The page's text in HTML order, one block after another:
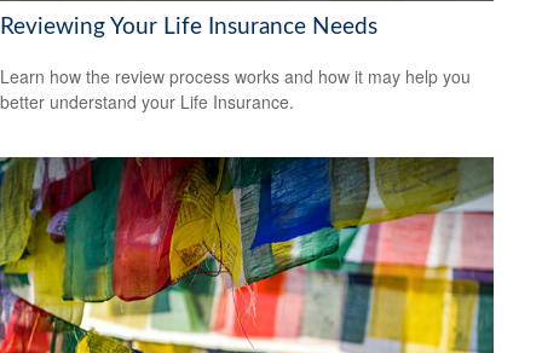
Reviewing Your Life Insurance Needs
Learn how the review process works and how it may help you
better understand your Life Insurance.